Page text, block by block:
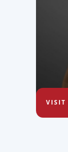
VISIT